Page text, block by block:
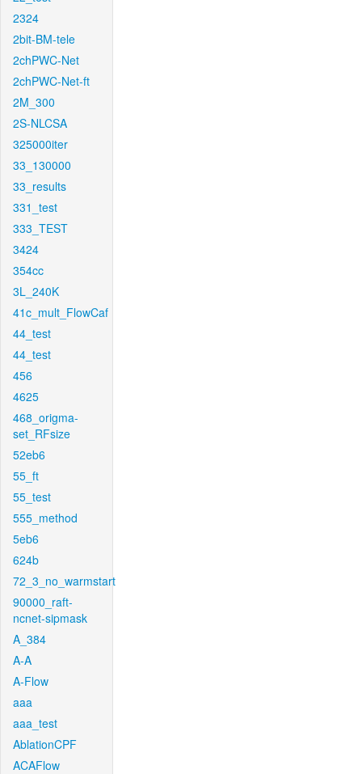
2324
2bit-BM-tele
2chPWC-Net
2chPWC-Net-ft
2M_300
2S-NLCSA
325000iter
33_130000
33_results
331_test
333_TEST
3424
354cc
3L_240K
41c_mult_FlowCaf
44_test
44_test
456
4625
468_origma-
set_RFsize
52eb6
55_ft
55_test
555_method
5eb6
624b
72_3_no_warmstart
90000_raft-
ncnet-sipmask
A_384
A-A
A-Flow
aaa
aaa_test
AblationCPF
ACAFlow